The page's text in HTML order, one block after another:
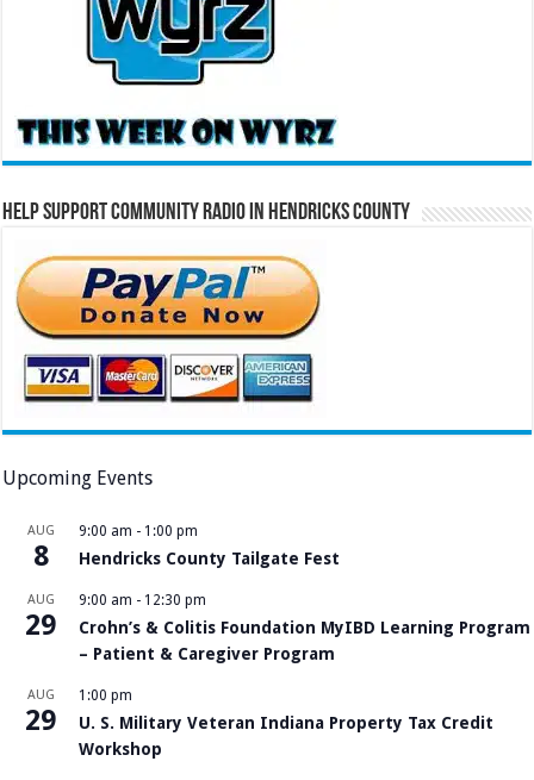
Help Support Community Radio in Hendricks County
Upcoming Events
AUG
8
9:00 am - 1:00 pm
Hendricks County Tailgate Fest
AUG
29
9:00 am - 12:30 pm
Crohn’s & Colitis Foundation MyIBD Learning Program
– Patient & Caregiver Program
AUG
29
1:00 pm
U. S. Military Veteran Indiana Property Tax Credit
Workshop